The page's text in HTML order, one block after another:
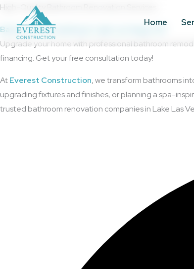
Skip
content
Home
High-Quality Bathroom Renovation Services
Bathroom Remodeling in Lake Las Vegas, NV
Upgrade your home with professional bathroom
financing. Get your free consultation today!
AtEverest Construction, we transform bathrooms
upgrading fixtures and finishes, or planning a spa-
trusted bathroom renovation companies in Lake Las